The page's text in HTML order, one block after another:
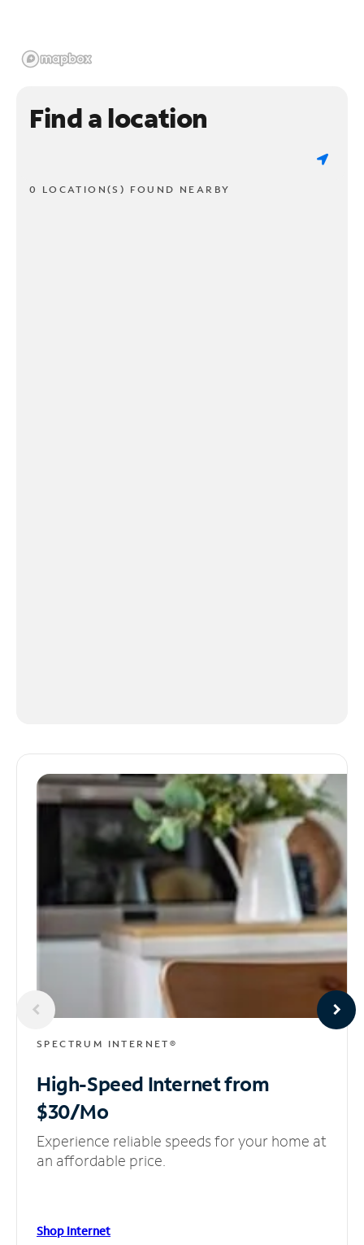
Find a location
0 LOCATION(S) FOUND NEARBY
SPECTRUM INTERNET®
High-Speed Internetfrom
$30/Mo
Experience reliable speeds for your home at
an affordable price.
Shop Internet